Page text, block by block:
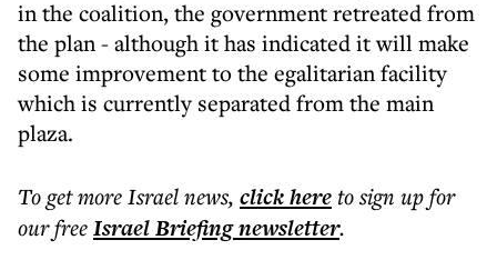
in the coalition, the government retreated from
the plan - although it has indicated it will make
some improvement to the egalitarian facility
which is currently separated from the main
plaza.
To get moreIsrael news, click hereto sign up for
our freeIsrael Briefingnewsletter.